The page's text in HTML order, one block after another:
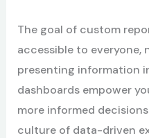
The goal of custom
accessible to everyone,
presenting information
dashboards empower
more informed
culture of data-driven